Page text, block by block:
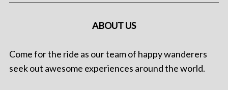
ABOUT US
Come for the ride as our team of happy wanderers
seek out awesome experiences around the world.